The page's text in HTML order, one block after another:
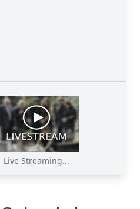
Live Streaming...